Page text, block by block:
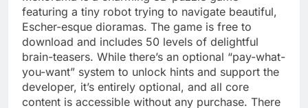
featuring a tiny robot trying to navigate beautiful,
Escher-esque dioramas. The game is free to
download and includes 50 levels of delightful
brain-teasers. While there’s an optional “pay-what-
you-want” system to unlock hints and support the
developer, it’s entirely optional, and all core
content is accessible without any purchase. There